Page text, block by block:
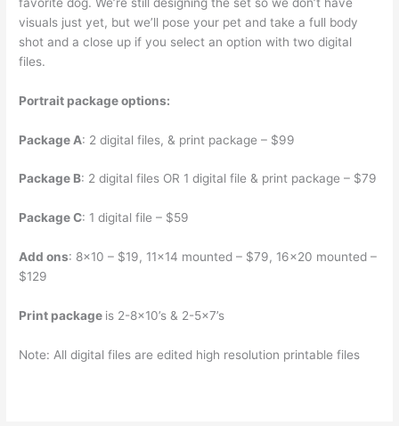
visuals just yet, but we’ll pose your pet and take a full body
shot and a close up if you select an option with two digital
files.
Portrait package options:
Package A: 2 digital files, & print package – $99
Package B: 2 digital files OR 1 digital file & print package – $79
Package C: 1 digital file – $59
Add ons: 8×10 – $19, 11×14 mounted – $79, 16×20 mounted –
$129
Print package is 2-8×10’s & 2-5×7’s
Note: All digital files are edited high resolution printable files